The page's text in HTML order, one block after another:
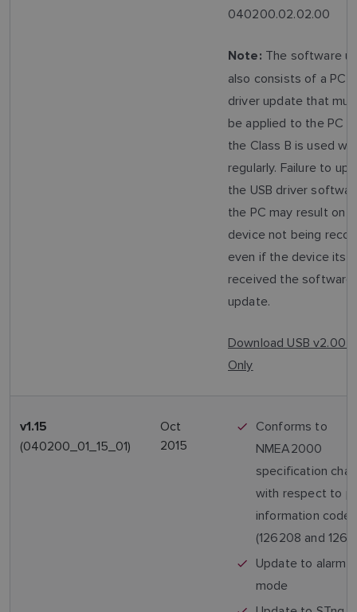
040200.02.02.00
Note: The software
also consists of a PC
driver update that
be applied to the PC
the Class B is used
regularly. Failure to
the USB driver
the PC may result on
device not being
even if the device
received the software
update.
Download USB v2.00
Only
v1.15
(040200_01_15_01)
Oct
2015
Conforms to
NMEA2000
specification
with respect to
information codes
(126208 and
Update to alarm
mode